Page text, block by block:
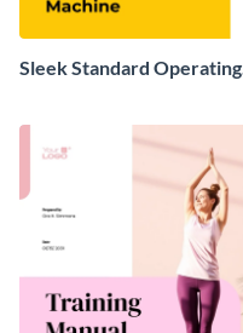
Sleek Standard Operating